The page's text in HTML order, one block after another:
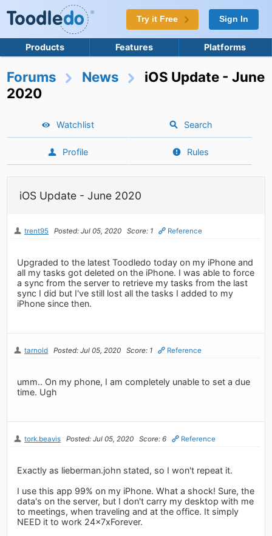
Try it Free Sign In
Products Features Platforms
Forums News
iOS Update - June
2020
Watchlist Search
Profile Rules
iOS Update - June 2020
trent95 Posted: Jul 05, 2020 Score: 1 Reference
Upgraded to the latest Toodledo today on my iPhone and
all my tasks got deleted on the iPhone. I was able to force
a sync from the server to retrieve my tasks from the last
sync I did but I've still lost all the tasks I added to my
iPhone since then.
tarnold Posted: Jul 05, 2020 Score: 1 Reference
umm.. On my phone, I am completely unable to set a due
time. Ugh
tork.beavis Posted: Jul 05, 2020 Score: 6 Reference
Exactly as lieberman.john stated, so I won't repeat it.
I use this app 99% on my iPhone. What a shock! Sure, the
data's on the server, but I don't carry my desktop with me
to meetings, when traveling and at the office. It simply
NEED it to work 24x7xForever.